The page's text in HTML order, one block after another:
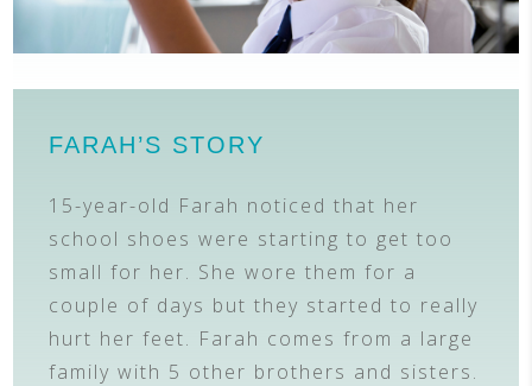
FARAH’S STORY
15-year-old Farah noticed that her
school shoes were starting to get too
small for her. She wore them for a
couple of days but they started to really
hurt her feet. Farah comes from a large
family with 5 other brothers and sisters.